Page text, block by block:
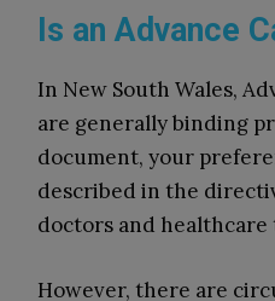
Is an Advance
In New South Wales,
are generally binding
document, your
described in the
doctors and healthcare
However, there are